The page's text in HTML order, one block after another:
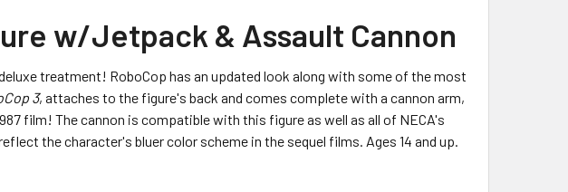
w/Jetpack & Assault Cannon
treatment! RoboCop has an updated look along with some of the most
3, attaches to the figure's back and comes complete with a cannon arm,
film! The cannon is compatible with this figure as well as all of NECA's
the character's bluer color scheme in the sequel films. Ages 14 and up.